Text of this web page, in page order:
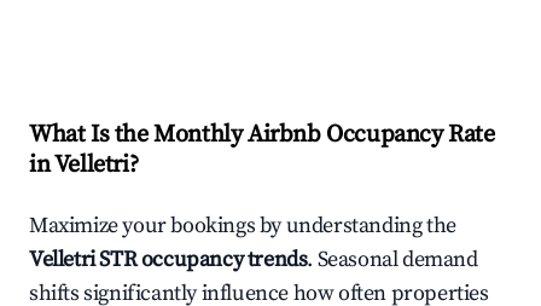
What Is the Monthly Airbnb Occupancy Rate
inVelletri?
Maximize your bookings by understanding the
VelletriSTR occupancy trends. Seasonal demand
shifts significantly influence how often properties